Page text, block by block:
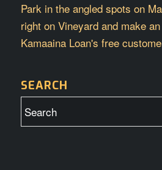
Park in the angled spots on
right on Vineyard and make
Kamaaina Loan's free
SEARCH